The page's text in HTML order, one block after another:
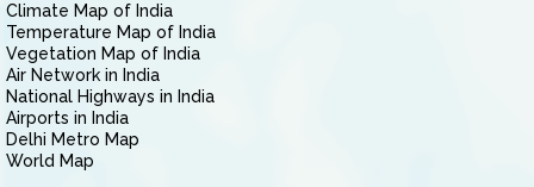
Climate Map of India
Temperature Map of India
Vegetation Map of India
Air Network in India
National Highways in India
Airports in India
Delhi Metro Map
World Map